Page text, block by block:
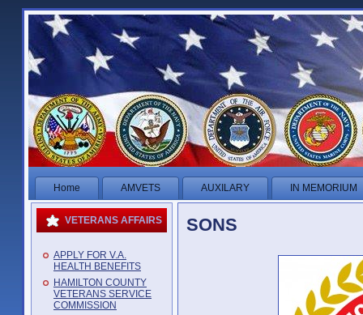
Home AMVETS AUXILARY IN MEMORIUM
VETERANS AFFAIRS
APPLY FOR V.A.
HEALTH BENEFITS
HAMILTON COUNTY
VETERANS SERVICE
COMMISSION
SONS